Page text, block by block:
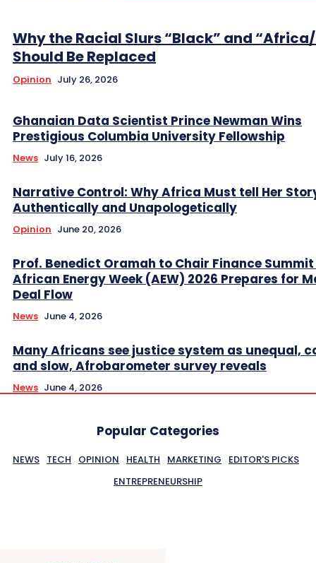
Why the Racial Slurs “Black” and
Should Be Replaced
Opinion July 26, 2026
Ghanaian Data Scientist Prince Newman Wins
Prestigious Columbia University Fellowship
News July 16, 2026
Narrative Control: Why Africa Must tell Her
Authentically and Unapologetically
Opinion June 20, 2026
Prof. Benedict Oramah to Chair Finance
African Energy Week (AEW) 2026 Prepares for
Deal Flow
News June 4, 2026
Many Africans see justice system as unequal,
and slow, Afrobarometer survey reveals
News June 4, 2026
Popular Categories
NEWS TECH OPINION HEALTH MARKETING
EDITOR'S PICKS
ENTREPRENEURSHIP